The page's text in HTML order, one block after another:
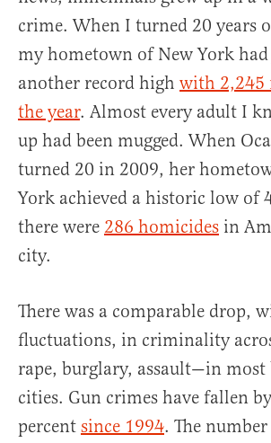
crime. When I turned 20 years
my hometown of New York
another record high with 2,245
the year. Almost every adult I
up had been mugged. When
turned 20 in 2009, her
York achieved a historic low of
there were 286 homicides in
city.
There was a comparable drop,
fluctuations, in criminality
rape, burglary, assault—in
cities. Gun crimes have fallen
percent since 1994. The